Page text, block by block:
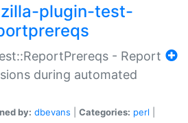
plugin-test-
- Report
during automated
by: dbevans Categories: perl